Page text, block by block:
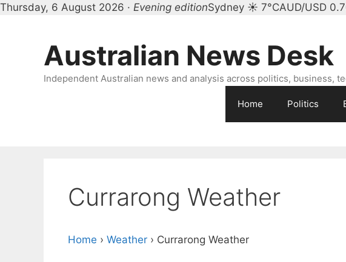
Thursday, 6 August 2026 · Evening editionSydney ☀ 7°CAUD/USD
Australian News Desk
Independent Australian news and analysis across politics, business,
Home Politics
Currarong Weather
Home › Weather › Currarong Weather